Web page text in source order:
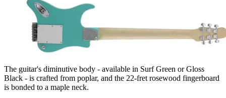
The guitar's diminutive body - available in Surf Green or Gloss
Black - is crafted from poplar, and the 22-fret rosewood fingerboard
is bonded to a maple neck.